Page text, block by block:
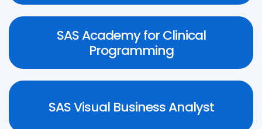
SAS Academy for Clinical
Programming
Know More
SAS Visual Business Analyst
Know More